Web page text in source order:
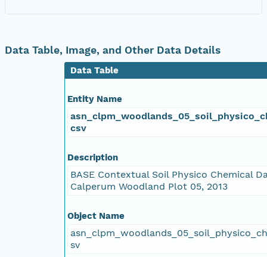
Data Table, Image, and Other Data Details
Data Table
Entity Name
csv
Description
BASE Contextual Soil Physico Chemical
Calperum Woodland Plot 05, 2013
Object Name
sv